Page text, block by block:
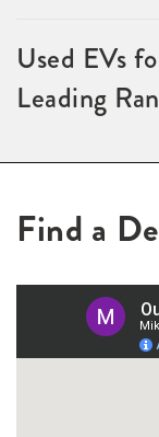
Used EVs
Leading
Find a